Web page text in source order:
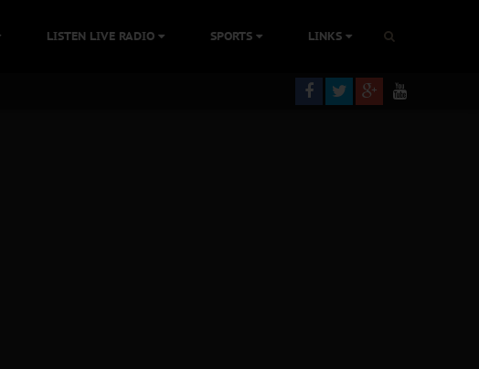
LISTEN LIVE RADIO SPORTS LINKS